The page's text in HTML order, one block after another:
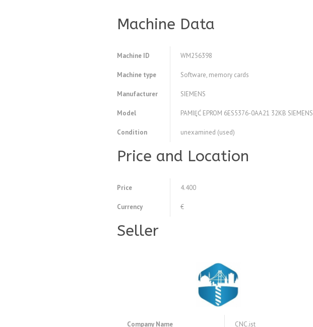
Machine Data
Machine ID WM256398
Machine type Software, memory cards
Manufacturer SIEMENS
Model PAMIĘĆ EPROM 6ES5376-0AA21 32KB SIEMENS
Condition unexamined (used)
Price and Location
Price 4.400
Currency €
Seller
Company Name CNC.ist